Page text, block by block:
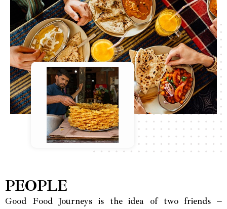
PEOPLE
Good Food Journeys is the idea of two friends –